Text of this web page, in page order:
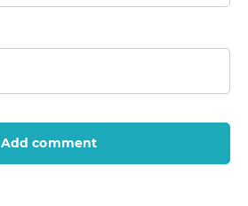
Add comment